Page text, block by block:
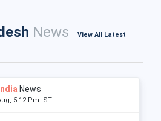
News View All Latest
News
5:12 Pm IST